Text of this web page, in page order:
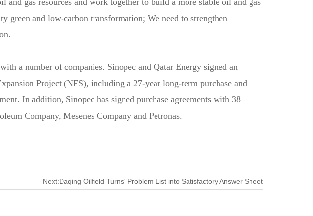
and gas resources and work together to build a more stable oil and gas
green and low-carbon transformation; We need to strengthen
a number of companies. Sinopec and Qatar Energy signed an
Project (NFS), including a 27-year long-term purchase and
In addition, Sinopec has signed purchase agreements with 38
Company, Mesenes Company and Petronas.
Next:​Daqing Oilfield Turns' Problem List into Satisfactory Answer Sheet